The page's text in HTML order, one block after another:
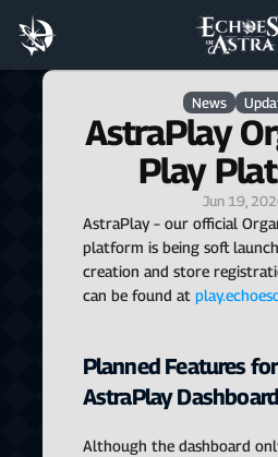
News
AstraPlay
Play
Jun 19,
AstraPlay – our official
platform is being soft
creation and store
can be found at
Planned Features
AstraPlay Dashboard
Although the dashboard